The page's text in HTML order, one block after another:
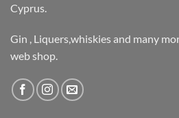
Cyprus.
Gin , Liquers,whiskies and many
web shop.